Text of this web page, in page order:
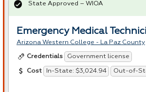
Emergency Medical
Arizona Western College - La Paz County
Credentials Government license
Cost In-State: $3,024.94 Out-of-
State Approved – WIOA